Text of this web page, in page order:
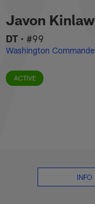
main
content
Javon
Javon Kinlaw
DT • #99
Washington
ACTIVE
INFO